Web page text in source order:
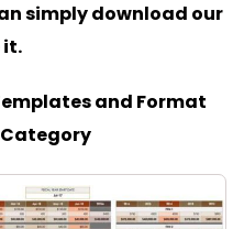
simply download our
it.
and Format